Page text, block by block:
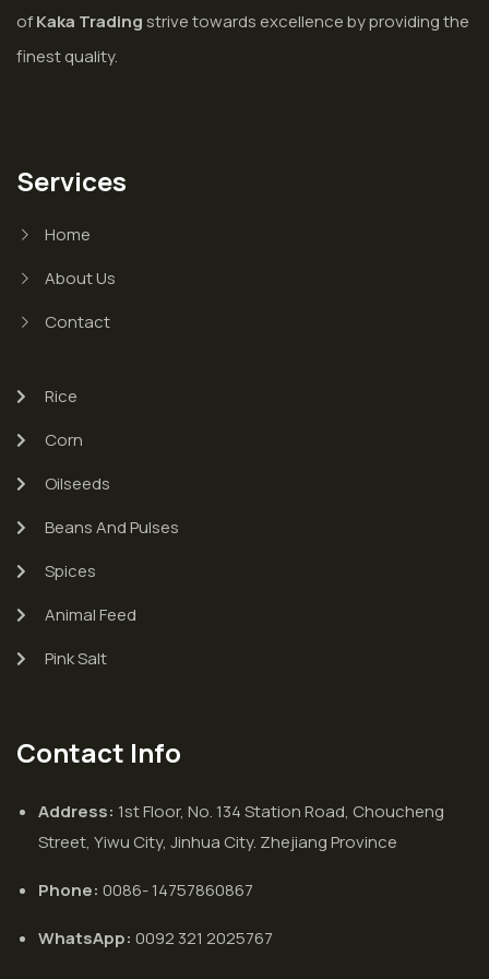
ofKaka Trading strive towards excellence by providing the
finest quality.
Services
Home
About Us
Contact
Rice
Corn
Oilseeds
Beans And Pulses
Spices
Animal Feed
Pink Salt
Contact Info
Address: 1st Floor, No. 134 Station Road, Choucheng
Street, Yiwu City, Jinhua City. Zhejiang Province
Phone: 0086- 14757860867
WhatsApp: 0092 321 2025767